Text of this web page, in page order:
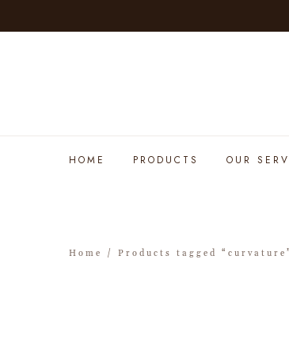
HOME PRODUCTS OUR
Home / Products tagged “curvature”